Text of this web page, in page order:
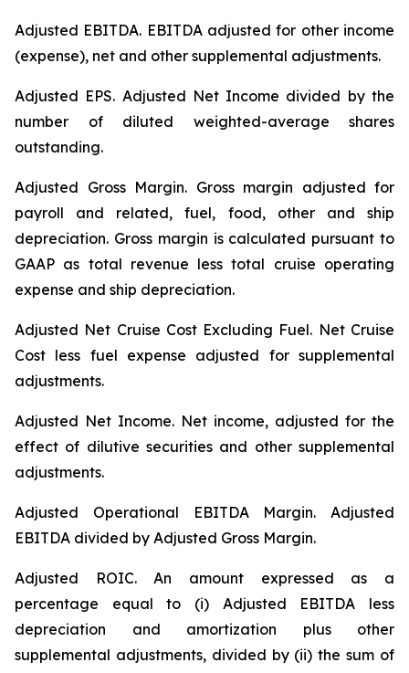
Adjusted EBITDA. EBITDA adjusted for other income
(expense), net and other supplemental adjustments.
Adjusted EPS. Adjusted Net Income divided by the
number of diluted weighted-average shares
outstanding.
Adjusted Gross Margin. Gross margin adjusted for
payroll and related, fuel, food, other and ship
depreciation. Gross margin is calculated pursuant to
GAAP as total revenue less total cruise operating
expense and ship depreciation.
Adjusted Net Cruise Cost Excluding Fuel. Net Cruise
Cost less fuel expense adjusted for supplemental
adjustments.
Adjusted Net Income. Net income, adjusted for the
effect of dilutive securities and other supplemental
adjustments.
Adjusted Operational EBITDA Margin. Adjusted
EBITDA divided by Adjusted Gross Margin.
Adjusted ROIC.An amount expressed as a
percentage equal to (i) Adjusted EBITDA less
depreciation and amortization plus other
supplemental adjustments, divided by (ii) the sum of